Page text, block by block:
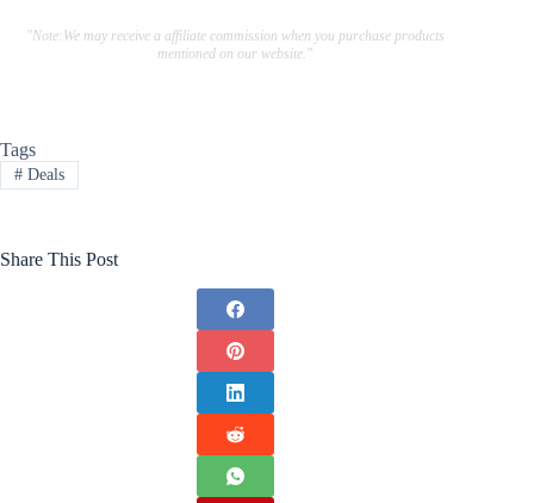
"Note:We may receive a affiliate commission when you purchase products
mentioned on our website."
Tags
#Deals
Share This Post